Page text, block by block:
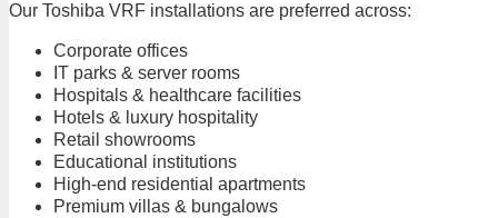
Our Toshiba VRF installations are preferred across:
Corporate offices
IT parks & server rooms
Hospitals & healthcare facilities
Hotels & luxury hospitality
Retail showrooms
Educational institutions
High-end residential apartments
Premium villas & bungalows